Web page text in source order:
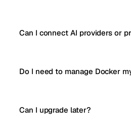
Can I connect AI providers or
Do I need to manage Docker
Can I upgrade later?